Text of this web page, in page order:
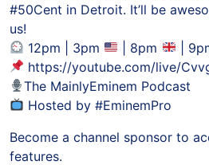
#50Cent in Detroit. It’ll be
us!
12pm | 3pm
| 8pm
|
https://youtube.com/live/
The MainlyEminem Podcast
Hosted by #EminemPro
Become a channel sponsor to
features.